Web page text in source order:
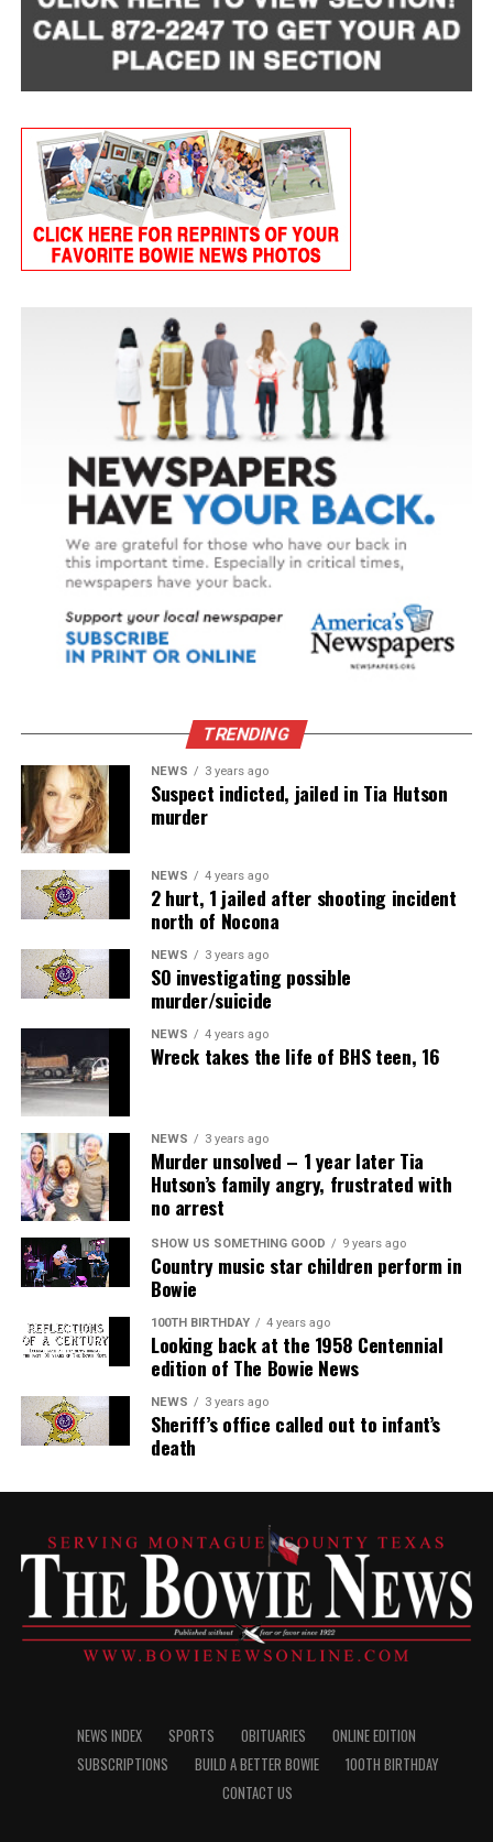
TRENDING
NEWS 3 years ago
Suspect indicted, jailed in Tia Hutson
murder
NEWS 4 years ago
2 hurt, 1 jailed after shooting incident
north of Nocona
NEWS 3 years ago
SO investigating possible
murder/suicide
NEWS 4 years ago
Wreck takes the life of BHS teen, 16
NEWS 3 years ago
Murder unsolved – 1 year later Tia
Hutson’s family angry, frustrated with
no arrest
SHOW US SOMETHING GOOD 9 years ago
Country music star children perform in
Bowie
100TH BIRTHDAY 4 years ago
Looking back at the 1958 Centennial
edition of The Bowie News
NEWS 3 years ago
Sheriff’s office called out to infant’s
death
NEWS INDEX SPORTS OBITUARIES
ONLINE EDITION
SUBSCRIPTIONS
BUILD A BETTER BOWIE
100TH BIRTHDAY
CONTACT US